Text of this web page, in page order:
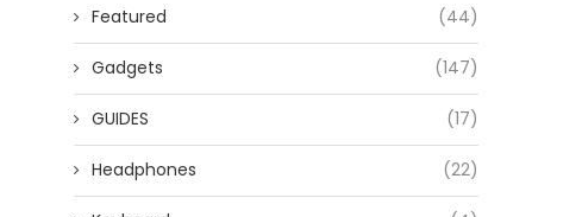
Featured (44)
Gadgets (147)
GUIDES (17)
Headphones (22)